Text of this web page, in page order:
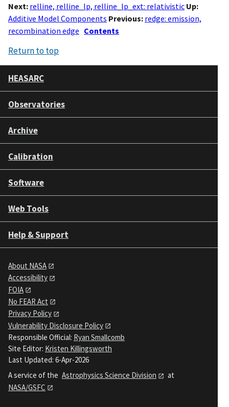
Next: relline, relline_lp, relline_lp_ext: relativistic Up:
Additive Model Components Previous: redge: emission,
recombination edge Contents
Return to top
HEASARC
Observatories
Archive
Calibration
Software
Web Tools
Help & Support
About NASA
Accessibility
FOIA
No FEAR Act
Privacy Policy
Vulnerability Disclosure Policy
Responsible Official: Ryan Smallcomb
Site Editor: Kristen Killingsworth
Last Updated: 6-Apr-2026
A service of the Astrophysics Science Division
at
NASA/GSFC